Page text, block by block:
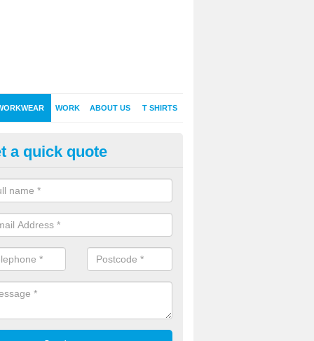
WORK ABOUT US T SHIRTS
Workwear in Acton
workwear is a sure fire way to get your company name,
by existing and potential customers.
a quick quote